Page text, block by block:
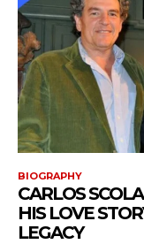
BIOGRAPHY
CARLOS
HIS LOVE
LEGACY